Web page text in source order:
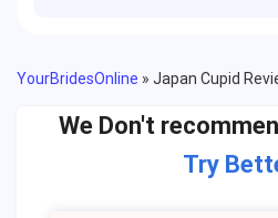
YourBridesOnline » Japan Cupid
We Don't
Try